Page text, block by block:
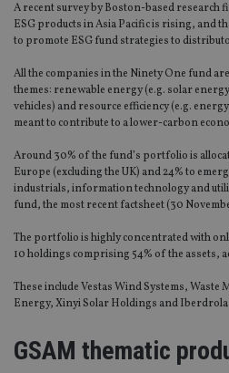
A recent survey by Boston-based
ESG products in Asia Pacific is rising, and
to promote ESG fund strategies to
All the companies in the Ninety One fund
themes: renewable energy (e.g. solar
vehicles) and resource efficiency (e.g.
meant to contribute to a lower-carbon
Around 30% of the fund’s portfolio is
Europe (excluding the UK) and 24% to
industrials, information technology and
fund, the most recent factsheet (30
The portfolio is highly concentrated with
10 holdings comprising 54% of the assets,
These include Vestas Wind Systems,
Energy, Xinyi Solar Holdings and Iberdrola
GSAM thematic